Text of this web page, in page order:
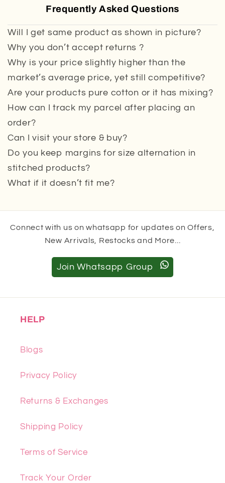
Frequently Asked Questions
Will I get same product as shown in picture?
Why you don’t accept returns ?
Why is your price slightly higher than the
market’s average price, yet still competitive?
Are your products pure cotton or it has mixing?
How can I track my parcel after placing an
order?
Can I visit your store & buy?
Do you keep margins for size alternation in
stitched products?
What if it doesn’t fit me?
Connect with us on whatsapp for updates on Offers,
New Arrivals, Restocks and More...
Join Whatsapp Group
HELP
Blogs
Privacy Policy
Returns & Exchanges
Shipping Policy
Terms of Service
Track Your Order